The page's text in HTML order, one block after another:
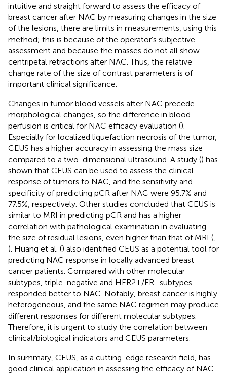
intuitive and straight forward to assess the efficacy of
breast cancer after NAC by measuring changes in the size
of the lesions, there are limits in measurements, using this
method; this is because of the operator’s subjective
assessment and because the masses do not all show
centripetal retractions after NAC. Thus, the relative
change rate of the size of contrast parameters is of
important clinical significance.
Changes in tumor blood vessels after NAC precede
morphological changes, so the difference in blood
perfusion is critical for NAC efficacy evaluation ().
Especially for localized liquefaction necrosis of the tumor,
CEUS has a higher accuracy in assessing the mass size
compared to a two-dimensional ultrasound. A study () has
shown that CEUS can be used to assess the clinical
response of tumors to NAC, and the sensitivity and
specificity of predicting pCR after NAC were 95.7% and
77.5%, respectively. Other studies concluded that CEUS is
similar to MRI in predicting pCR and has a higher
correlation with pathological examination in evaluating
the size of residual lesions, even higher than that of MRI (
). Huang et al. () also identified CEUS as a potential tool for
predicting NAC response in locally advanced breast
cancer patients. Compared with other molecular
subtypes, triple-negative and HER2+/ER- subtypes
responded better to NAC. Notably, breast cancer is highly
heterogeneous, and the same NAC regimen may produce
different responses for different molecular subtypes.
Therefore, it is urgent to study the correlation between
clinical/biological indicators and CEUS parameters.
In summary, CEUS, as a cutting-edge research field, has
good clinical application in assessing the efficacy of NAC